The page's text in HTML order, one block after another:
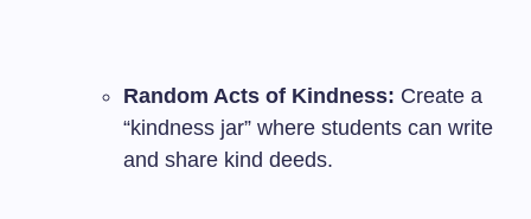
Random Acts of Kindness: Create a
“kindness jar” where students can write
and share kind deeds.